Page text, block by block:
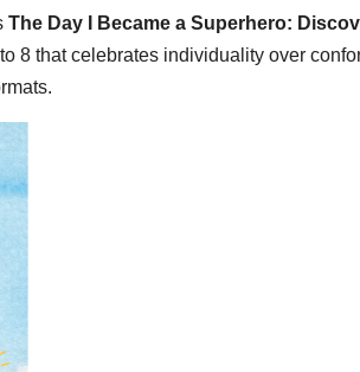
The Day I Became a Superhero:
8 that celebrates individuality over